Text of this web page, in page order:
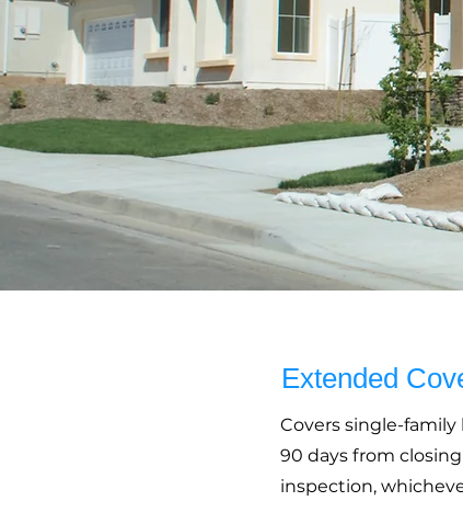
Extended
Covers single-
90 days from
inspection,